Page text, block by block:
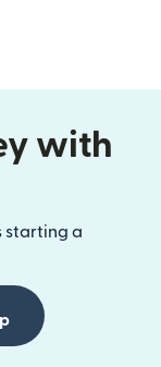
with
starting a